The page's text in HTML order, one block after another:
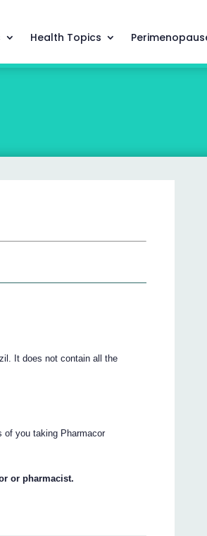
Health Topics
It does not contain all the
of you taking Pharmacor
or pharmacist.